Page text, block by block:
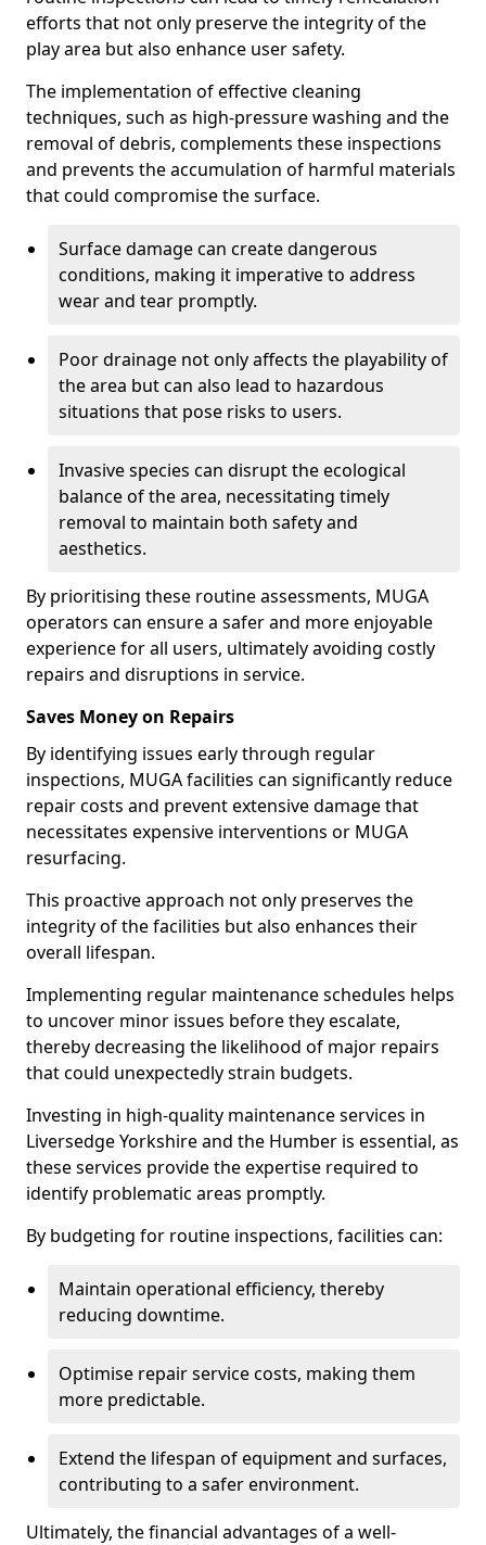
efforts that not only preserve the integrity of the
play area but also enhance user safety.
The implementation of effective cleaning
techniques, such as high-pressure washing and the
removal of debris, complements these inspections
and prevents the accumulation of harmful materials
that could compromise the surface.
Surface damage can create dangerous
conditions, making it imperative to address
wear and tear promptly.
Poor drainage not only affects the playability of
the area but can also lead to hazardous
situations that pose risks to users.
Invasive species can disrupt the ecological
balance of the area, necessitating timely
removal to maintain both safety and
aesthetics.
By prioritising these routine assessments, MUGA
operators can ensure a safer and more enjoyable
experience for all users, ultimately avoiding costly
repairs and disruptions in service.
Saves Money on Repairs
By identifying issues early through regular
inspections, MUGA facilities can significantly reduce
repair costs and prevent extensive damage that
necessitates expensive interventions or MUGA
resurfacing.
This proactive approach not only preserves the
integrity of the facilities but also enhances their
overall lifespan.
Implementing regular maintenance schedules helps
to uncover minor issues before they escalate,
thereby decreasing the likelihood of major repairs
that could unexpectedly strain budgets.
Investing in high-quality maintenance services in
Liversedge Yorkshire and the Humber is essential, as
these services provide the expertise required to
identify problematic areas promptly.
By budgeting for routine inspections, facilities can:
Maintain operational efficiency, thereby
reducing downtime.
Optimise repair service costs, making them
more predictable.
Extend the lifespan of equipment and surfaces,
contributing to a safer environment.
Ultimately, the financial advantages of a well-